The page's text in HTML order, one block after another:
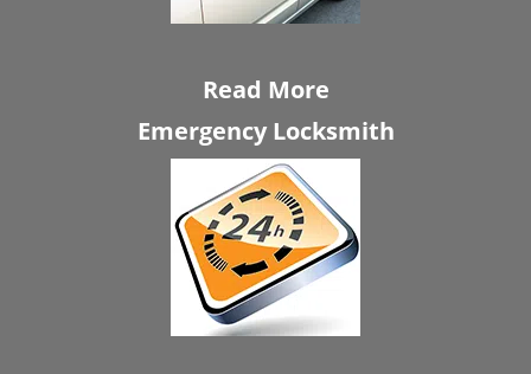
Read More
Emergency Locksmith